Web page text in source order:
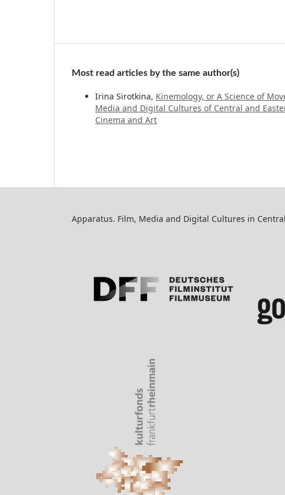
Most read articles by the same author(s)
Irina Sirotkina, Kinemology, or A Science of
Media and Digital Cultures of Central and
Cinema and Art
Apparatus. Film, Media and Digital Cultures in